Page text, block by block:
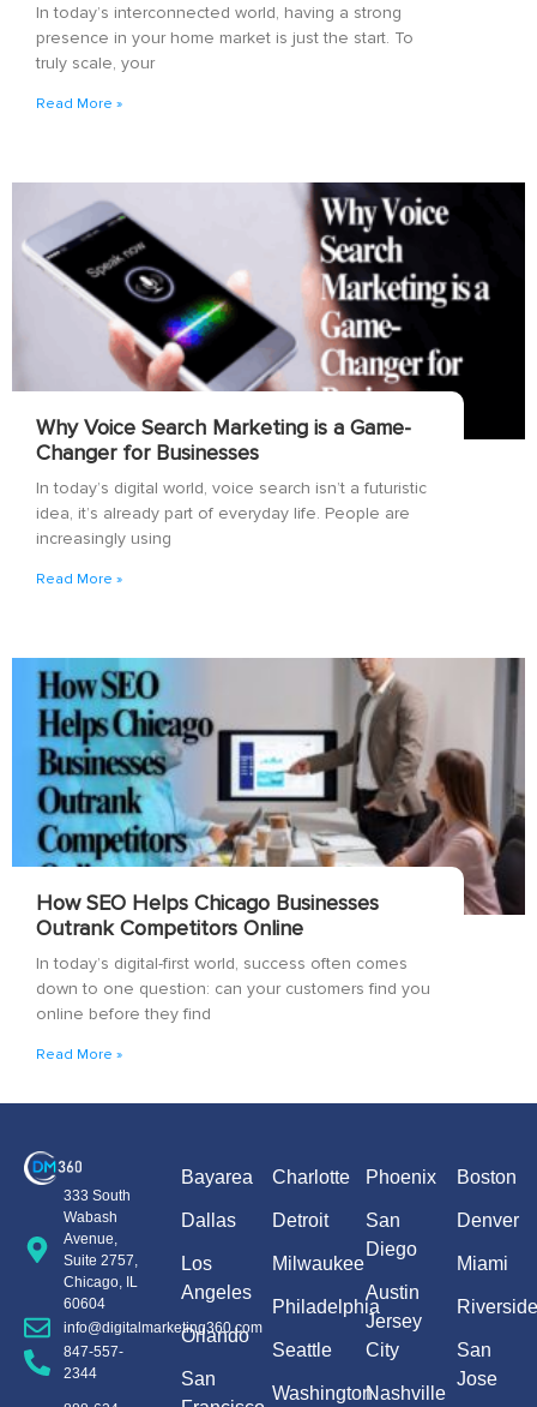
In today’s interconnected world, having a strong
presence in your home market is just the start. To
truly scale, your
Read More »
Why Voice Search Marketing is a Game-
Changer for Businesses
In today’s digital world, voice search isn’t a futuristic
idea, it’s already part of everyday life. People are
increasingly using
Read More »
How SEO Helps Chicago Businesses
Outrank Competitors Online
In today’s digital-first world, success often comes
down to one question: can your customers find you
online before they find
Read More »
333 South
Wabash
Avenue,
Suite 2757,
Chicago, IL
60604
info@digitalmarketing360.com
847-557-
2344
Bayarea
Dallas
Los
Angeles
Orlando
San
Charlotte
Detroit
Milwaukee
Philadelphia
Seattle
Washington
Boston
Denver
Miami
San
Jose
Phoenix
San
Diego
Austin
Jersey
City
Nashville